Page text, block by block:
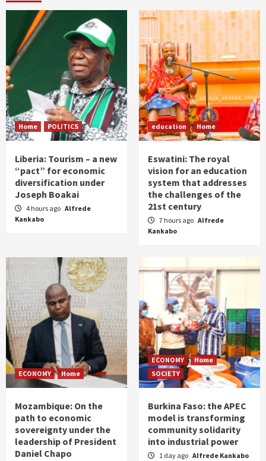
Home POLITICS
Liberia: Tourism – a new
“pact” for economic
diversification under
Joseph Boakai
4 hours ago Alfrede
Kankabo
education Home
Eswatini: The royal
vision for an education
system that addresses
the challenges of the
21st century
7 hours ago Alfrede
Kankabo
ECONOMY Home
Mozambique: On the
path to economic
sovereignty under the
leadership of President
Daniel Chapo
ECONOMY
Home
SOCIETY
Burkina Faso: the APEC
model is transforming
community solidarity
into industrial power
1 day ago Alfrede Kankabo